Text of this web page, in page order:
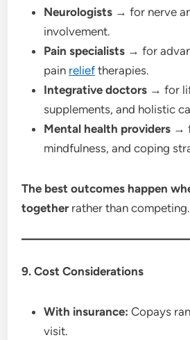
Neurologists → for nerve
involvement.
Pain specialists → for
pain relief therapies.
Integrative doctors → for
supplements, and holistic
Mental health providers →
mindfulness, and coping
The best outcomes happen
togetherrather than competing.
9. Cost Considerations
With insurance: Copays
visit.